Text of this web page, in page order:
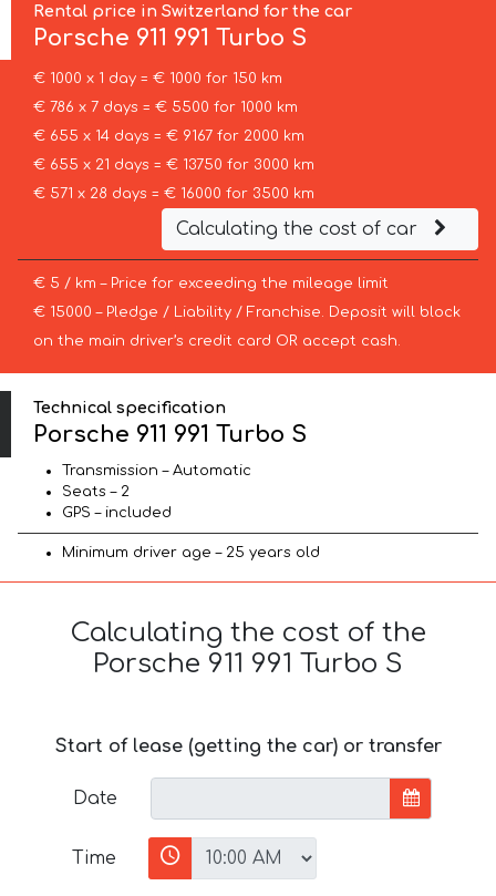
Rental price in Switzerland for the car
Porsche 911 991 Turbo S
€ 1000 x 1 day = € 1000 for 150 km
€ 786 x 7 days = € 5500 for 1000 km
€ 655 x 14 days = € 9167 for 2000 km
€ 655 x 21 days = € 13750 for 3000 km
€ 571 x 28 days = € 16000 for 3500 km
Calculating the cost of car
€ 5 / km – Price for exceeding the mileage limit
€ 15000 – Pledge / Liability / Franchise. Deposit will block
on the main driver’s credit card OR accept cash.
Technical specification
Porsche 911 991 Turbo S
Transmission – Automatic
Seats – 2
GPS – included
Minimum driver age – 25 years old
Calculating the cost of the
Porsche 911 991 Turbo S
Start of lease (getting the car) or transfer
Date
Time